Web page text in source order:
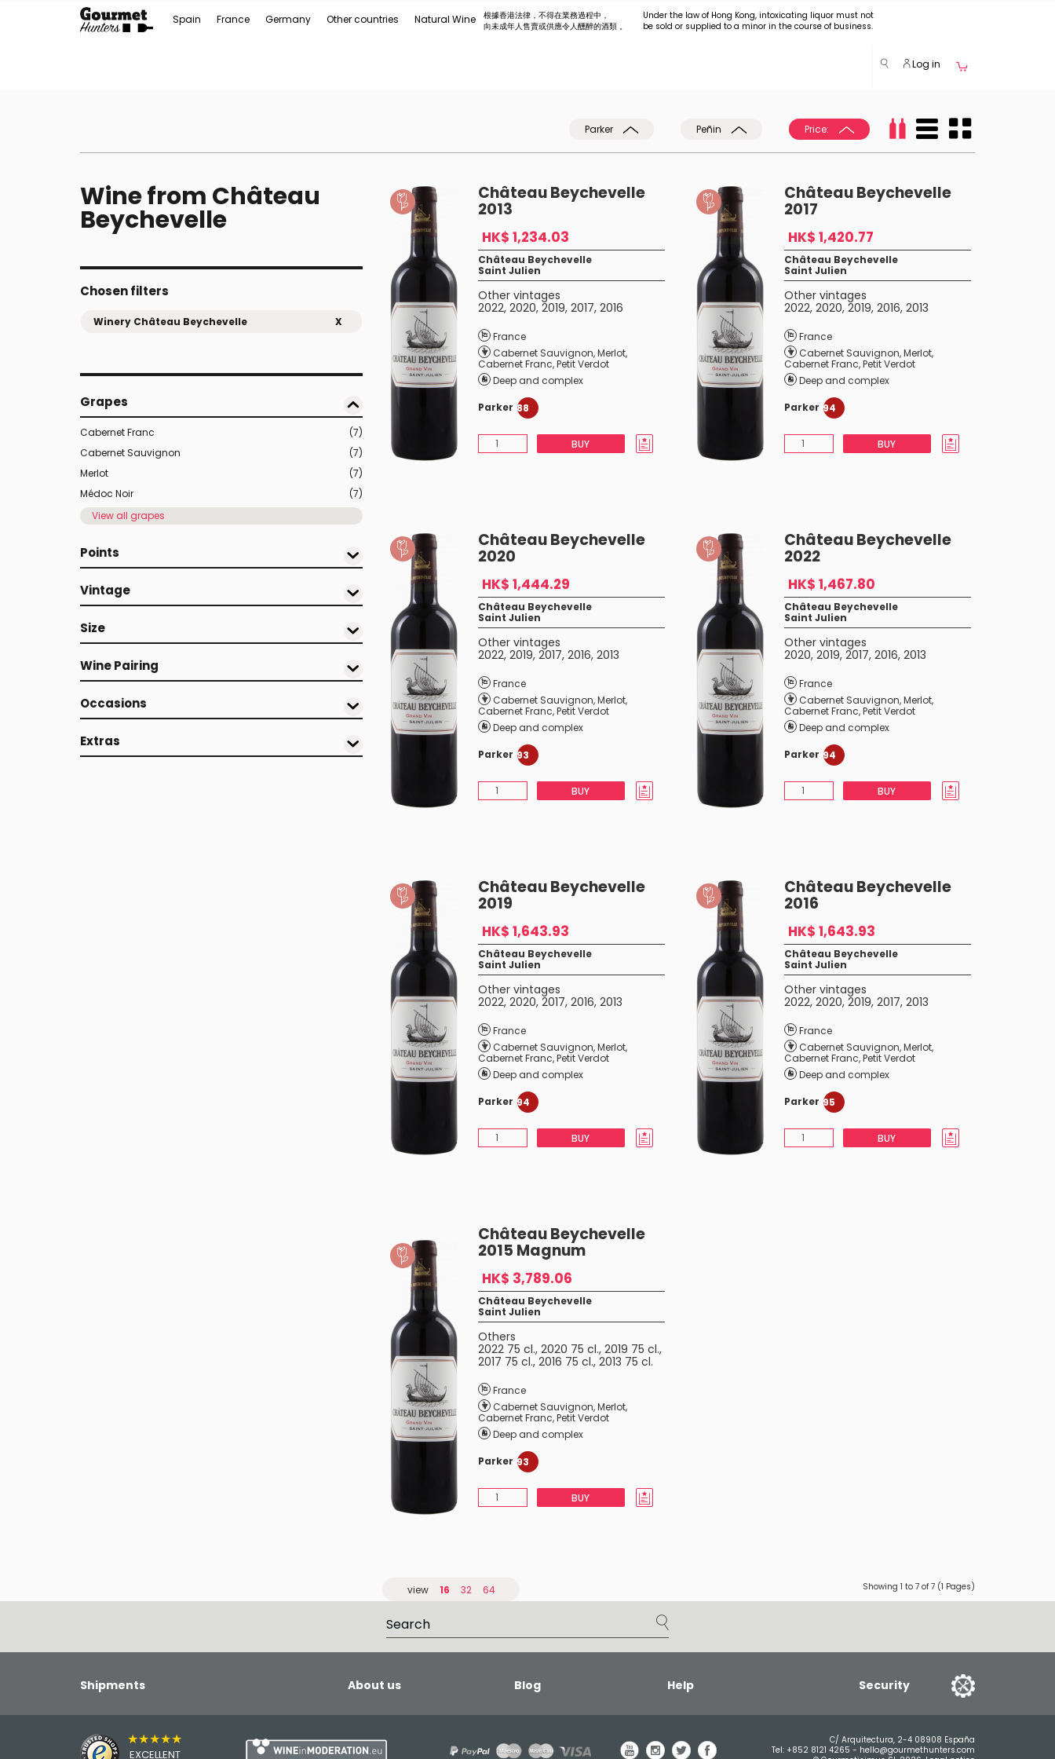
Spain France Germany Other countries Natural Wine
根據香港法律，不得在業務過程中，
向未成年人售賣或供應令人醺醉的酒類 。
Under the law of Hong Kong, intoxicating liquor must not
be sold or supplied to a minor in the course of business.
Log in
Parker Peñin Price:
Wine from Château
Beychevelle
Chosen filters
Winery Château Beychevelle X
Grapes
Cabernet Franc
(7)
Cabernet Sauvignon
(7)
Merlot
(7)
Médoc Noir
(7)
View all grapes
Points
Vintage
Size
Wine Pairing
Occasions
Extras
Château Beychevelle
2013
HK$ 1,234.03
Château Beychevelle
Saint Julien
Other vintages
2022, 2020, 2019, 2017, 2016
France
Cabernet Sauvignon,Merlot,
Cabernet Franc,Petit Verdot
Deep and complex
Parker 88
BUY
Château Beychevelle
2017
HK$ 1,420.77
Château Beychevelle
Saint Julien
Other vintages
2022, 2020, 2019, 2016, 2013
France
Cabernet Sauvignon,Merlot,
Cabernet Franc,Petit Verdot
Deep and complex
Parker 94
BUY
Château Beychevelle
2020
HK$ 1,444.29
Château Beychevelle
Saint Julien
Other vintages
2022, 2019, 2017, 2016, 2013
France
Cabernet Sauvignon,Merlot,
Cabernet Franc,Petit Verdot
Deep and complex
Parker 93
BUY
Château Beychevelle
2022
HK$ 1,467.80
Château Beychevelle
Saint Julien
Other vintages
2020, 2019, 2017, 2016, 2013
France
Cabernet Sauvignon,Merlot,
Cabernet Franc,Petit Verdot
Deep and complex
Parker 94
BUY
Château Beychevelle
2019
HK$ 1,643.93
Château Beychevelle
Saint Julien
Other vintages
2022, 2020, 2017, 2016, 2013
France
Cabernet Sauvignon,Merlot,
Cabernet Franc,Petit Verdot
Deep and complex
Parker 94
BUY
Château Beychevelle
2016
HK$ 1,643.93
Château Beychevelle
Saint Julien
Other vintages
2022, 2020, 2019, 2017, 2013
France
Cabernet Sauvignon,Merlot,
Cabernet Franc,Petit Verdot
Deep and complex
Parker 95
BUY
Château Beychevelle
2015 Magnum
HK$ 3,789.06
Château Beychevelle
Saint Julien
Others
2022 75 cl., 2020 75 cl., 2019 75 cl.,
2017 75 cl., 2016 75 cl., 2013 75 cl.
France
Cabernet Sauvignon,Merlot,
Cabernet Franc,Petit Verdot
Deep and complex
Parker 93
BUY
view 16 32 64 Showing 1 to 7 of 7 (1 Pages)
Shipments About us Blog Help Security
★★★★★
EXCELLENT
C/ Arquitectura, 2-4 08908 España
Tel: +852 8121 4265 - hello@gourmethunters.com